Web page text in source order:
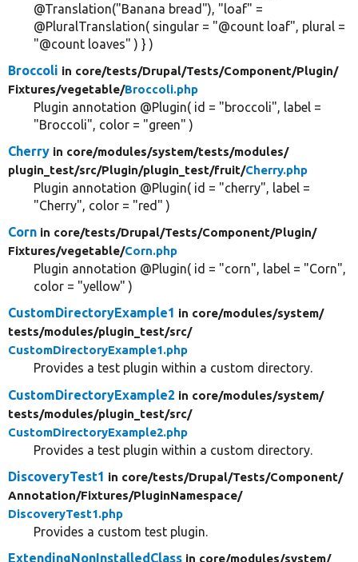
@Translation("Banana bread"), "loaf" =
@PluralTranslation( singular = "@count loaf", plural =
"@count loaves" ) } )
Broccoli in core/tests/Drupal/Tests/Component/Plugin/
Fixtures/vegetable/Broccoli.php
Plugin annotation @Plugin( id = "broccoli", label =
"Broccoli", color = "green" )
Cherry in core/modules/system/tests/modules/
plugin_test/src/Plugin/plugin_test/fruit/Cherry.php
Plugin annotation @Plugin( id = "cherry", label =
"Cherry", color = "red" )
Corn in core/tests/Drupal/Tests/Component/Plugin/
Fixtures/vegetable/Corn.php
Plugin annotation @Plugin( id = "corn", label = "Corn",
color = "yellow" )
CustomDirectoryExample1 in core/modules/system/
tests/modules/plugin_test/src/
CustomDirectoryExample1.php
Provides a test plugin within a custom directory.
CustomDirectoryExample2 in core/modules/system/
tests/modules/plugin_test/src/
CustomDirectoryExample2.php
Provides a test plugin within a custom directory.
DiscoveryTest1 in core/tests/Drupal/Tests/Component/
Annotation/Fixtures/PluginNamespace/
DiscoveryTest1.php
Provides a custom test plugin.
ExtendingNonInstalledClass in core/modules/system/